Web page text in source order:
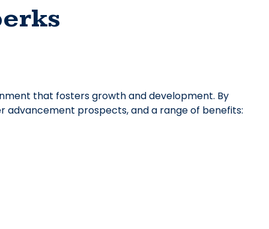
that fosters growth and development. By
advancement prospects, and a range of benefits: